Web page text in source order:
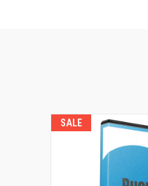
SALE